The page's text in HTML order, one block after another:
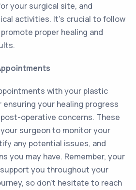
your surgical site, and
activities. It's crucial to follow
proper healing and
with your plastic
your healing progress
operative concerns. These
surgeon to monitor your
any potential issues, and
you may have. Remember, your
you throughout your
so don't hesitate to reach